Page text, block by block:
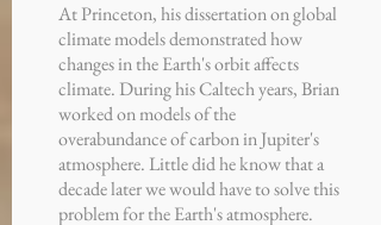
At Princeton, his dissertation on global
climate models demonstrated how
changes in the Earth's orbit affects
climate. During his Caltech years, Brian
worked on models of the
overabundance of carbon in Jupiter's
atmosphere. Little did he know that a
decade later we would have to solve this
problem for the Earth's atmosphere.